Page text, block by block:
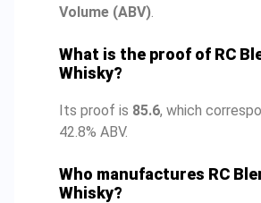
Volume (ABV).
What is the proof of RC
Whisky?
Its proof is 85.6, which
42.8% ABV.
Who manufactures RC
Whisky?